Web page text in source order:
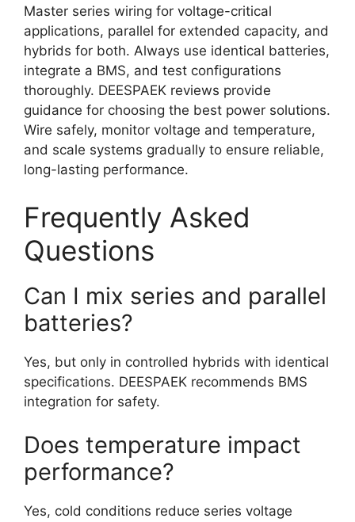
Master series wiring for voltage-critical
applications, parallel for extended capacity, and
hybrids for both. Always use identical batteries,
integrate a BMS, and test configurations
thoroughly. DEESPAEK reviews provide
guidance for choosing the best power solutions.
Wire safely, monitor voltage and temperature,
and scale systems gradually to ensure reliable,
long-lasting performance.
Frequently Asked
Questions
Can I mix series and parallel
batteries?
Yes, but only in controlled hybrids with identical
specifications. DEESPAEK recommends BMS
integration for safety.
Does temperature impact
performance?
Yes, cold conditions reduce series voltage